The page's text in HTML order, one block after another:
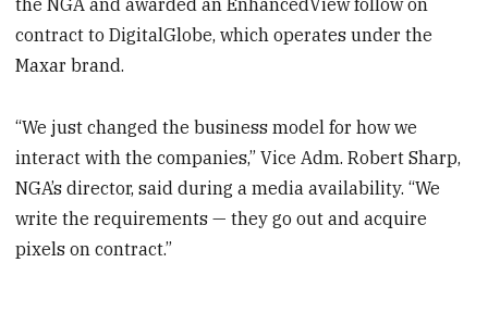
the NGA and awarded an EnhancedView follow on
contract to DigitalGlobe, which operates under the
Maxar brand.
“We just changed the business model for how we
interact with the companies,” Vice Adm. Robert Sharp,
NGA’s director, said during a media availability. “We
write the requirements — they go out and acquire
pixels on contract.”